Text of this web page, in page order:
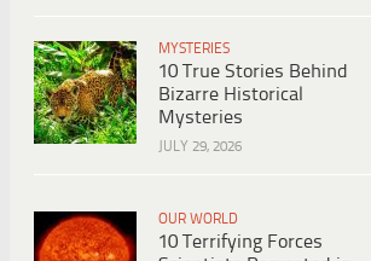
MYSTERIES
10 True Stories Behind
Bizarre Historical
Mysteries
JULY 29, 2026
OUR WORLD
10 Terrifying Forces